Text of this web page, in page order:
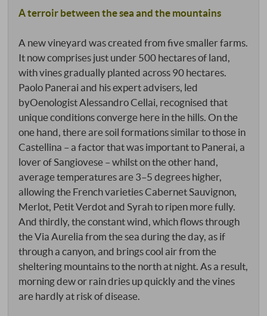
A terroir between the sea and the mountains
A new vineyard was created from five smaller farms.
It now comprises just under 500 hectares of land,
with vines gradually planted across 90 hectares.
Paolo Panerai and his expert advisers, led
byOenologist Alessandro Cellai, recognised that
unique conditions converge here in the hills. On the
one hand, there are soil formations similar to those in
Castellina – a factor that was important to Panerai, a
lover of Sangiovese – whilst on the other hand,
average temperatures are 3–5 degrees higher,
allowing the French varieties Cabernet Sauvignon,
Merlot, Petit Verdot and Syrah to ripen more fully.
And thirdly, the constant wind, which flows through
the Via Aurelia from the sea during the day, as if
through a canyon, and brings cool air from the
sheltering mountains to the north at night. As a result,
morning dew or rain dries up quickly and the vines
are hardly at risk of disease.